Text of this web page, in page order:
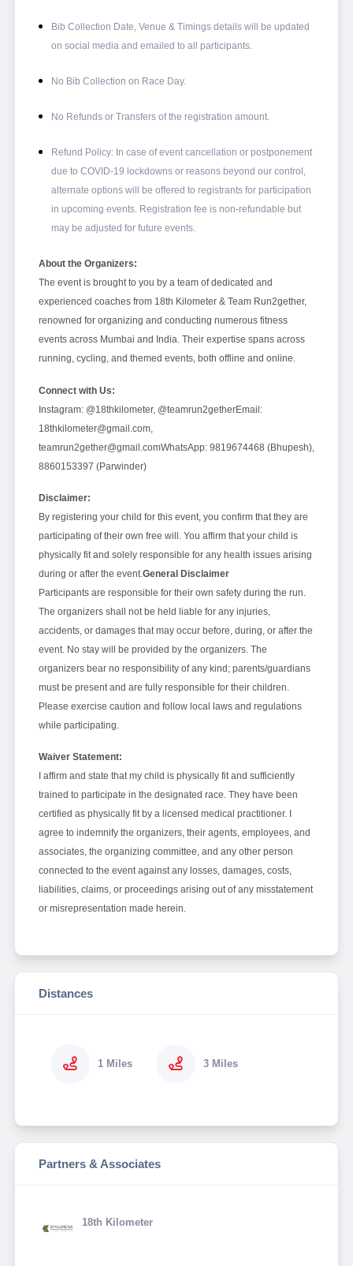
Bib Collection Date, Venue & Timings details will be updated
on social media and emailed to all participants.
No Bib Collection on Race Day.
No Refunds or Transfers of the registration amount.
Refund Policy: In case of event cancellation or postponement
due to COVID-19 lockdowns or reasons beyond our control,
alternate options will be offered to registrants for participation
in upcoming events. Registration fee is non-refundable but
may be adjusted for future events.
About the Organizers:
The event is brought to you by a team of dedicated and
experienced coaches from 18th Kilometer & Team Run2gether,
renowned for organizing and conducting numerous fitness
events across Mumbai and India. Their expertise spans across
running, cycling, and themed events, both offline and online.
Connect with Us:
Instagram: @18thkilometer, @teamrun2getherEmail:
18thkilometer@gmail.com,
teamrun2gether@gmail.comWhatsApp: 9819674468 (Bhupesh),
8860153397 (Parwinder)
Disclaimer:
By registering your child for this event, you confirm that they are
participating of their own free will. You affirm that your child is
physically fit and solely responsible for any health issues arising
during or after the event.General Disclaimer
Participants are responsible for their own safety during the run.
The organizers shall not be held liable for any injuries,
accidents, or damages that may occur before, during, or after the
event. No stay will be provided by the organizers. The
organizers bear no responsibility of any kind; parents/guardians
must be present and are fully responsible for their children.
Please exercise caution and follow local laws and regulations
while participating.
Waiver Statement:
I affirm and state that my child is physically fit and sufficiently
trained to participate in the designated race. They have been
certified as physically fit by a licensed medical practitioner. I
agree to indemnify the organizers, their agents, employees, and
associates, the organizing committee, and any other person
connected to the event against any losses, damages, costs,
liabilities, claims, or proceedings arising out of any misstatement
or misrepresentation made herein.
Distances
1 Miles 3 Miles
Partners & Associates
18th Kilometer